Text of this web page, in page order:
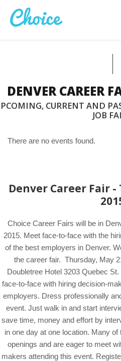
DENVER CAREER
CURRENT AND
JOB
There are no events found.
Denver Career Fair
Choice Career Fairs will be in
2015. Meet face-to-face with the
of the best employers in Denver.
the career fair. Thursday, May
Doubletree Hotel 3203 Quebec
face-to-face with hiring decision-
employers. Dress professionally
event. Just walk in and start
save time, money and effort by
in one day at one location. Many
openings and are eager to meet
makers attending this event.